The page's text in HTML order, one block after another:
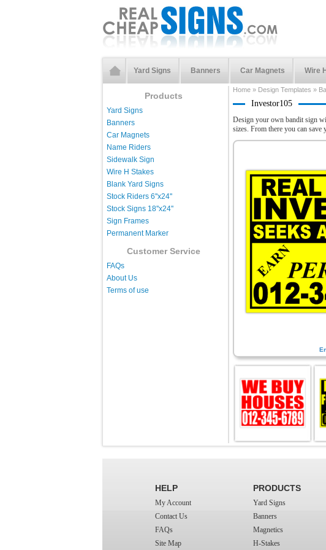
Yard Signs Banners Car Magnets Wire
Products
Yard Signs
Banners
Car Magnets
Name Riders
Sidewalk Sign
Wire H Stakes
Blank Yard Signs
Stock Riders 6''x24''
Stock Signs 18''x24''
Sign Frames
Permanent Marker
Customer Service
FAQs
About Us
Terms of use
Home » Design Templates »
Investor105
Design your own bandit sign
sizes. From there you can save
HELP
My Account
Contact Us
FAQs
Site Map
PRODUCTS
Yard Signs
Banners
Magnetics
H-Stakes